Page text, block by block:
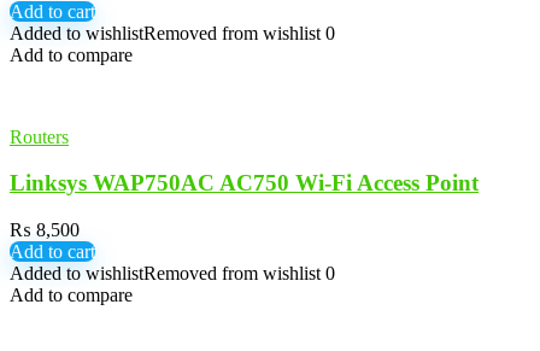
Add to cart
Added to wishlistRemoved from wishlist 0
Add to compare
Routers
Linksys WAP750AC AC750 Wi-Fi Access Point
₨ 8,500
Add to cart
Added to wishlistRemoved from wishlist 0
Add to compare